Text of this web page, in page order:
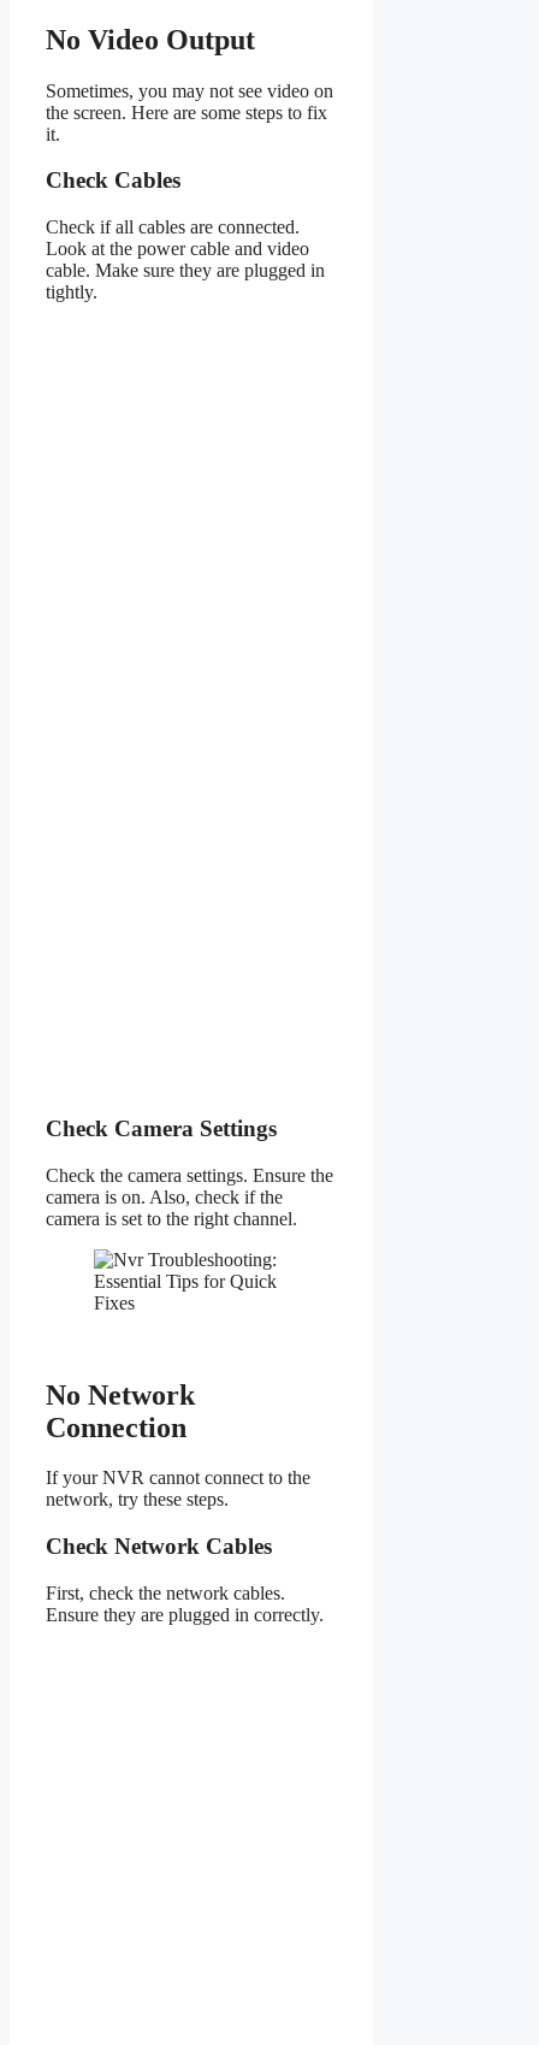
No Video Output
Sometimes, you may not see video on
the screen. Here are some steps to fix
it.
Check Cables
Check if all cables are connected.
Look at the power cable and video
cable. Make sure they are plugged in
tightly.
Check Camera Settings
Check the camera settings. Ensure the
camera is on. Also, check if the
camera is set to the right channel.
No Network
Connection
If your NVR cannot connect to the
network, try these steps.
Check Network Cables
First, check the network cables.
Ensure they are plugged in correctly.